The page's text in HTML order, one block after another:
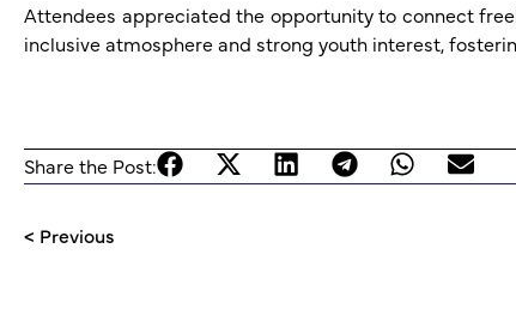
Attendees appreciated the opportunity to connect
inclusive atmosphere and strong youth interest,
Share the Post:
< Previous